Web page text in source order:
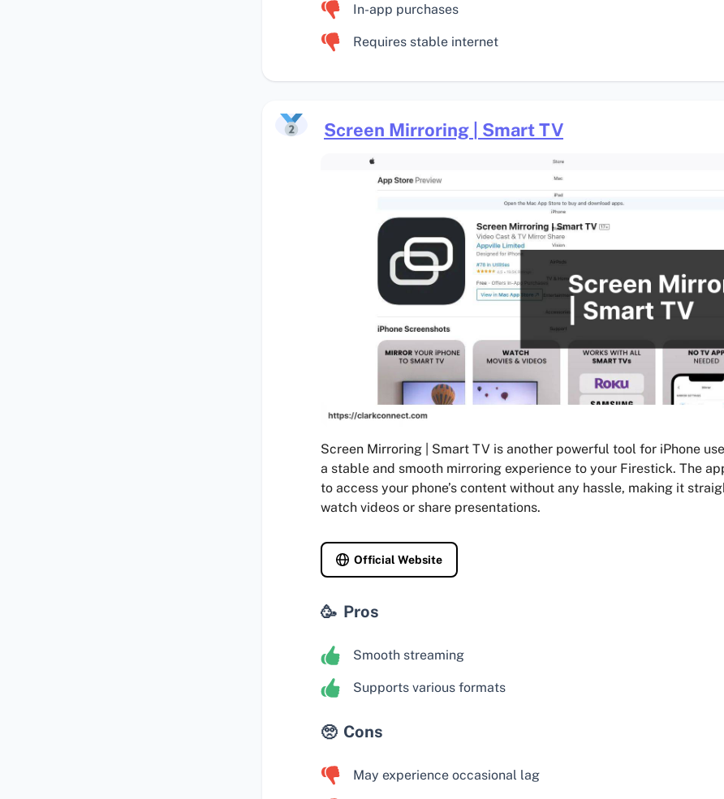
In-app purchases
Requires stable internet
Screen Mirroring | Smart TV
Screen Mirroring | Smart TV is another powerful tool for iPhone
a stable and smooth mirroring experience to your Firestick. The
to access your phone’s content without any hassle, making it
watch videos or share presentations.
Official Website
Pros
Smooth streaming
Supports various formats
Cons
May experience occasional lag